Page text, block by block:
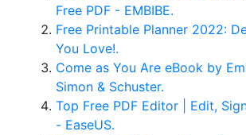
Free PDF - EMBIBE.
Free Printable Planner 2022:
You Love!.
Come as You Are eBook by
Simon & Schuster.
Top Free PDF Editor | Edit,
- EaseUS.